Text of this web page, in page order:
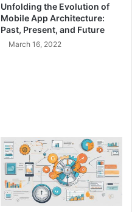
Unfolding the Evolution of
Mobile App Architecture:
Past, Present, and Future
March 16, 2022